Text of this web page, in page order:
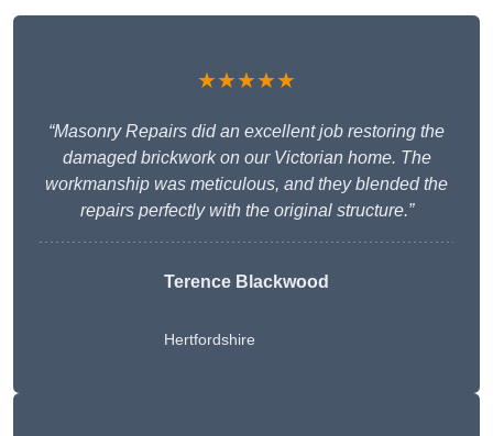
★★★★★
“Masonry Repairs did an excellent job restoring the
damaged brickwork on our Victorian home. The
workmanship was meticulous, and they blended the
repairs perfectly with the original structure.”
Terence Blackwood
Hertfordshire